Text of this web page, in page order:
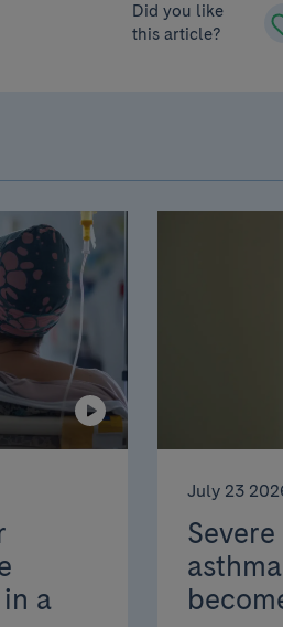
Did you like
this article?
a
July 23